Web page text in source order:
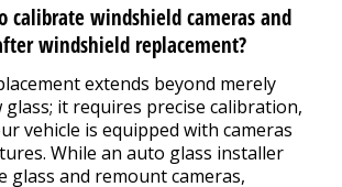
calibrate windshield cameras and
windshield replacement?
extends beyond merely
it requires precise calibration,
vehicle is equipped with cameras
While an auto glass installer
glass and remount cameras,